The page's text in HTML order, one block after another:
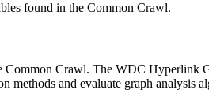
found in the Common Crawl.
Common Crawl. The WDC Hyperlink
methods and evaluate graph